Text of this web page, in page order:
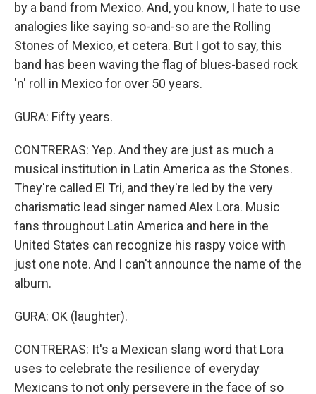
by a band from Mexico. And, you know, I hate to use
analogies like saying so-and-so are the Rolling
Stones of Mexico, et cetera. But I got to say, this
band has been waving the flag of blues-based rock
'n' roll in Mexico for over 50 years.
GURA: Fifty years.
CONTRERAS: Yep. And they are just as much a
musical institution in Latin America as the Stones.
They're called El Tri, and they're led by the very
charismatic lead singer named Alex Lora. Music
fans throughout Latin America and here in the
United States can recognize his raspy voice with
just one note. And I can't announce the name of the
album.
GURA: OK (laughter).
CONTRERAS: It's a Mexican slang word that Lora
uses to celebrate the resilience of everyday
Mexicans to not only persevere in the face of so